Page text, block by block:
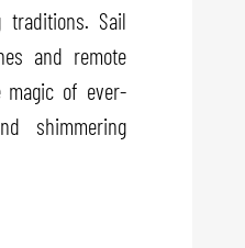
traditions. Sail
and remote
magic of ever-
shimmering